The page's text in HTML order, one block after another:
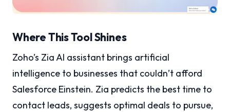
Where This Tool Shines
Zoho’s Zia AI assistant brings artificial
intelligence to businesses that couldn’t afford
Salesforce Einstein. Zia predicts the best time to
contact leads, suggests optimal deals to pursue,